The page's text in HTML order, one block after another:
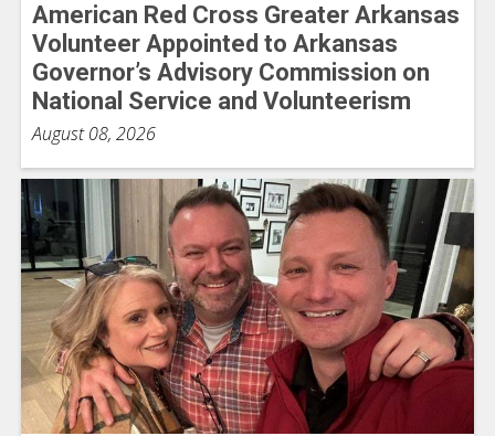
American Red Cross Greater Arkansas
Volunteer Appointed to Arkansas
Governor’s Advisory Commission on
National Service and Volunteerism
August 08, 2026